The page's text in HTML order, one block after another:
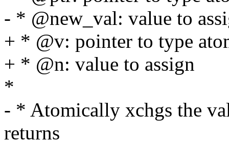
- * @new_val: value to
+ * @v: pointer to type
+ * @n: value to assign
*
- * Atomically xchgs the
returns